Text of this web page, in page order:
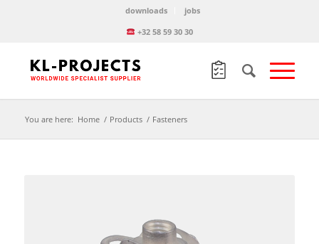
downloads
jobs
+32 58 59 30 30
You are here: Home / Products / Fasteners